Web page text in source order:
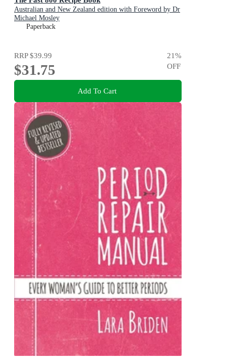
Australian and New Zealand edition with Foreword by Dr
Michael Mosley
Paperback
RRP$39.99
$31.75
21%
OFF
Add To Cart